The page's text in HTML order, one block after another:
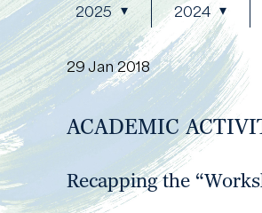
2025 2024
29 Jan 2018
ACADEMIC
Recapping the